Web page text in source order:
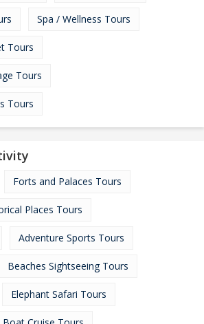
Spa / Wellness Tours
Tours
Tours
Tours
Forts and Palaces Tours
Places Tours
Adventure Sports Tours
Beaches Sightseeing Tours
Elephant Safari Tours